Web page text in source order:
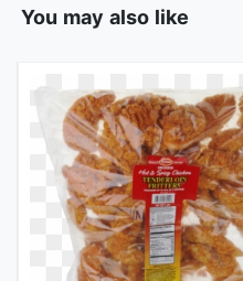
You may also like